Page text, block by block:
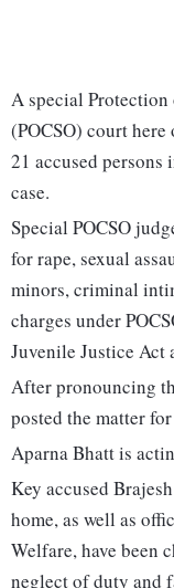
A special
(POCSO) court
21 accused persons
case.
Special POCSO
for rape, sexual
minors, criminal
charges under
Juvenile Justice Act
After pronouncing
posted the matter
Aparna Bhatt is
Key accused
home, as well as
Welfare, have been
neglect of duty and